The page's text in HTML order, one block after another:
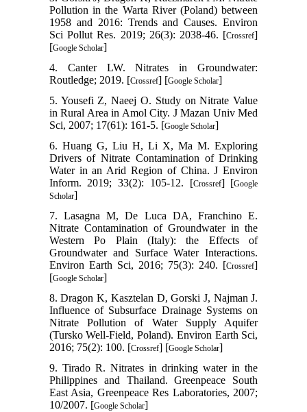
Pollution in the Warta River (Poland) between
1958 and 2016: Trends and Causes. Environ
Sci Pollut Res. 2019; 26(3): 2038-46. [Crossref]
[Google Scholar]
4. Canter LW. Nitrates in Groundwater:
Routledge; 2019. [Crossref] [Google Scholar]
5. Yousefi Z, Naeej O. Study on Nitrate Value
in Rural Area in Amol City. J Mazan Univ Med
Sci, 2007; 17(61): 161-5. [Google Scholar]
6. Huang G, Liu H, Li X, Ma M. Exploring
Drivers of Nitrate Contamination of Drinking
Water in an Arid Region of China. J Environ
Inform. 2019; 33(2): 105-12. [Crossref] [Google
Scholar]
7. Lasagna M, De Luca DA, Franchino E.
Nitrate Contamination of Groundwater in the
Western Po Plain (Italy): the Effects of
Groundwater and Surface Water Interactions.
Environ Earth Sci, 2016; 75(3): 240. [Crossref]
[Google Scholar]
8. Dragon K, Kasztelan D, Gorski J, Najman J.
Influence of Subsurface Drainage Systems on
Nitrate Pollution of Water Supply Aquifer
(Tursko Well-Field, Poland). Environ Earth Sci,
2016; 75(2): 100. [Crossref] [Google Scholar]
9. Tirado R. Nitrates in drinking water in the
Philippines and Thailand. Greenpeace South
East Asia, Greenpeace Res Laboratories, 2007;
10/2007. [Google Scholar]